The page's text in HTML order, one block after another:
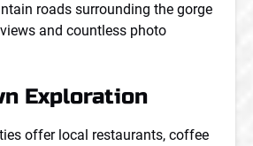
roads surrounding the gorge
and countless photo
Exploration
offer local restaurants, coffee